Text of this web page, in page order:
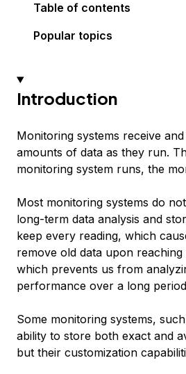
Table of contents
Popular topics
Introduction
Monitoring systems receive
amounts of data as they run.
monitoring system runs, the
Most monitoring systems do
long-term data analysis and
keep every reading, which
remove old data upon
which prevents us from
performance over a long
Some monitoring systems,
ability to store both exact and
but their customization